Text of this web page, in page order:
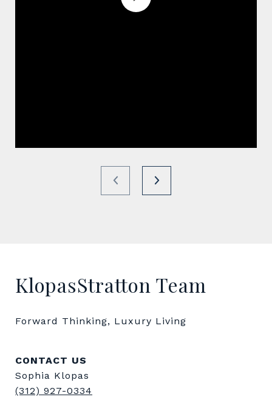
KlopasStratton Team
Forward Thinking, Luxury Living
CONTACT US
Sophia Klopas
(312) 927-0334